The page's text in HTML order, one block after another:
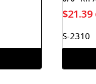
$21.39
S-2310